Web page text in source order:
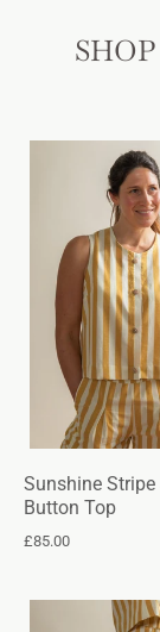
Sunshine Stripe
Button Top
£85.00